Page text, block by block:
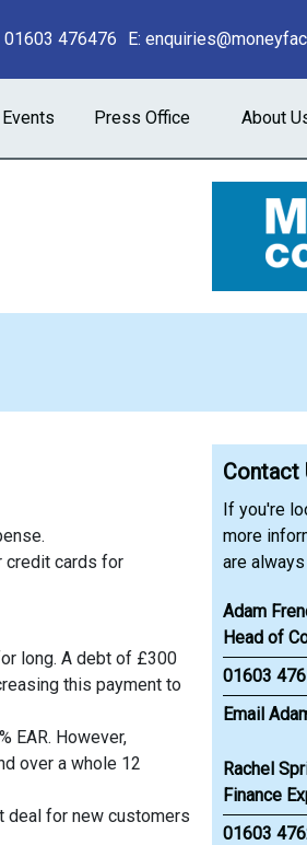
01603 476476 E:
Press Office About
credit cards for
long. A debt of £300
this payment to
EAR. However,
over a whole 12
deal for new customers
Contact
If you're
more
are
Adam
Head of
01603
Email
Rachel
Finance
01603